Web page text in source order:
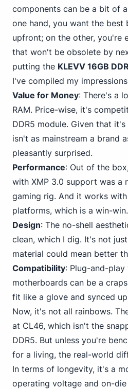
components can be a bit of
one hand, you want the best
upfront; on the other, you're
that won't be obsolete by
putting the KLEVV 16GB
I've compiled my
Value for Money: There's a
RAM. Price-wise, it's
DDR5 module. Given that it's
isn't as mainstream a brand
pleasantly surprised.
Performance: Out of the
with XMP 3.0 support was a
gaming rig. And it works with
platforms, which is a win-win.
Design: The no-shell
clean, which I dig. It's not
material could mean better
Compatibility: Plug-and-play
motherboards can be a
fit like a glove and synced
Now, it's not all rainbows.
at CL46, which isn't the
DDR5. But unless you're
for a living, the real-world
In terms of longevity, it's a
operating voltage and on-